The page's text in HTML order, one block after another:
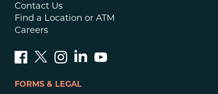
Contact Us
Find a Location or ATM
Careers
FORMS & LEGAL